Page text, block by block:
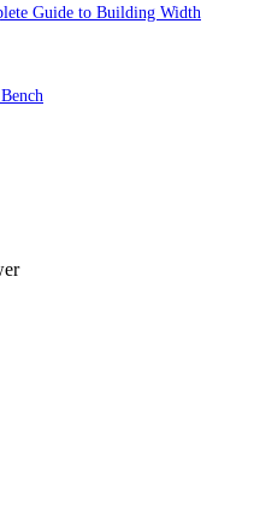
Guide to Building Width